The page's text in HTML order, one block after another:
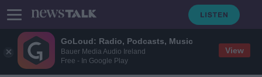
GoLoud: Radio, Podcasts, Music
Bauer Media Audio Ireland
Free - In Google Play
View